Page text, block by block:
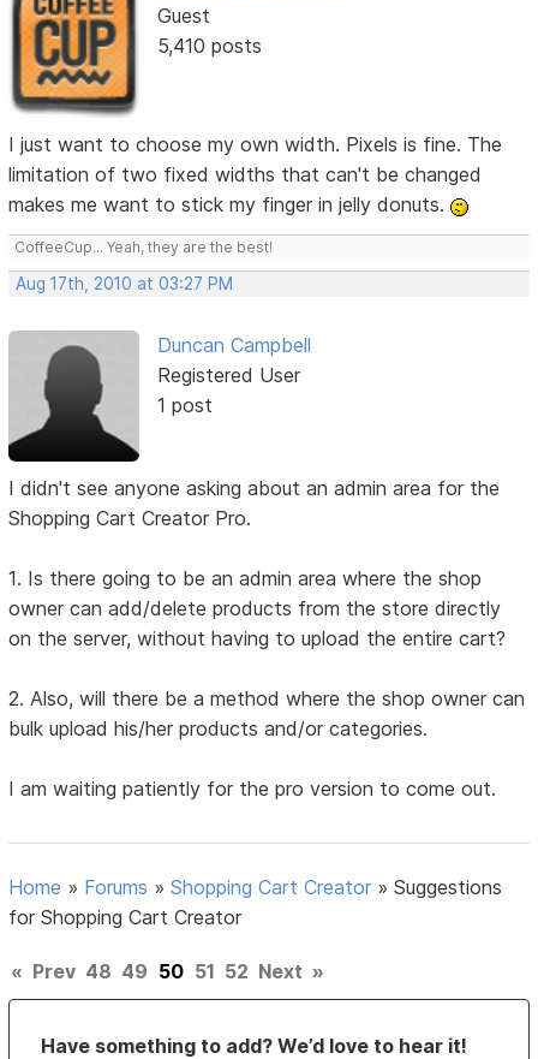
Guest
5,410 posts
I just want to choose my own width. Pixels is fine. The
limitation of two fixed widths that can't be changed
makes me want to stick my finger in jelly donuts.
CoffeeCup... Yeah, they are the best!
Aug 17th, 2010 at 03:27 PM
Duncan Campbell
Registered User
1 post
I didn't see anyone asking about an admin area for the
Shopping Cart Creator Pro.
1. Is there going to be an admin area where the shop
owner can add/delete products from the store directly
on the server, without having to upload the entire cart?
2. Also, will there be a method where the shop owner can
bulk upload his/her products and/or categories.
I am waiting patiently for the pro version to come out.
Home » Forums »Shopping Cart Creator »Suggestions
for Shopping Cart Creator
« Prev 48 49 50 51 52 Next »
Have something to add? We’d love to hear it!